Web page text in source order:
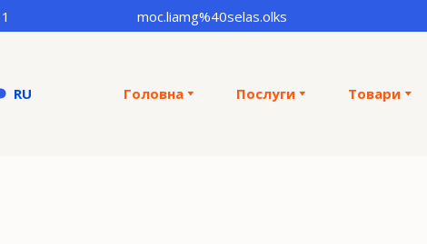
moc.liamg%40selas.olks
RU Головна Послуги Товари